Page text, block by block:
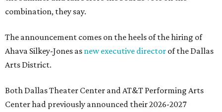
combination, they say.
The announcement comes on the heels of the hiring of
Ahava Silkey-Jones as new executive director of the Dallas
Arts District.
Both Dallas Theater Center and AT&T Performing Arts
Center had previously announced their 2026-2027